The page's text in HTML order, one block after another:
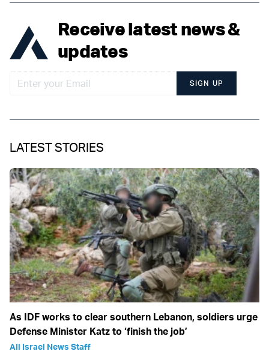
Receive latest news &
updates
SIGN UP
LATEST STORIES
As IDF works to clear southern Lebanon, soldiers urge
Defense Minister Katz to ‘finish the job’
All Israel News Staff